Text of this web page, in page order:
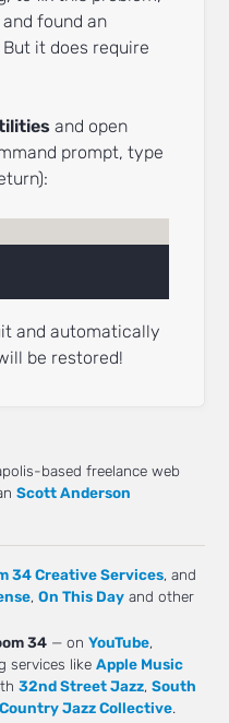
found an
But it does require
and open
prompt, type
and automatically
be restored!
based freelance web
Scott Anderson
34 Creative Services, and
,On This Day and other
34 — onYouTube,
services likeApple Music
32nd Street Jazz,South
Jazz Collective.